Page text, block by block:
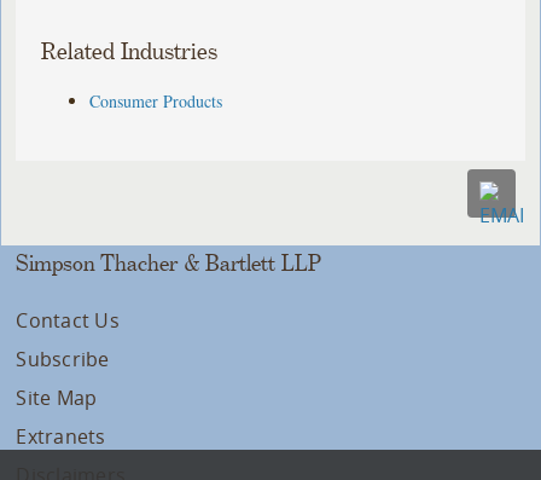
Related Industries
Consumer Products
Simpson Thacher & Bartlett LLP
Contact Us
Subscribe
Site Map
Extranets